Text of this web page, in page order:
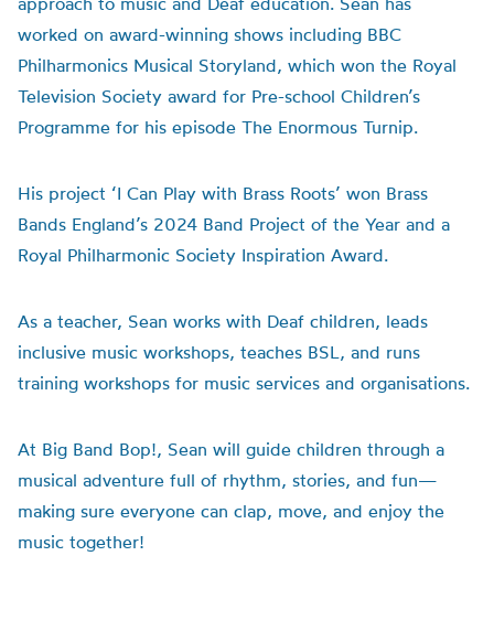
worked on award-winning shows including BBC
Philharmonics Musical Storyland, which won the Royal
Television Society award for Pre-school Children’s
Programme for his episode The Enormous Turnip.
His project ‘I Can Play with Brass Roots’ won Brass
Bands England’s 2024 Band Project of the Year and a
Royal Philharmonic Society Inspiration Award.
As a teacher, Sean works with Deaf children, leads
inclusive music workshops, teaches BSL, and runs
training workshops for music services and organisations.
At Big Band Bop!, Sean will guide children through a
musical adventure full of rhythm, stories, and fun—
making sure everyone can clap, move, and enjoy the
music together!